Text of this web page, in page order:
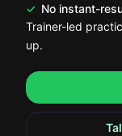
No instant-
Trainer-led
up.
..